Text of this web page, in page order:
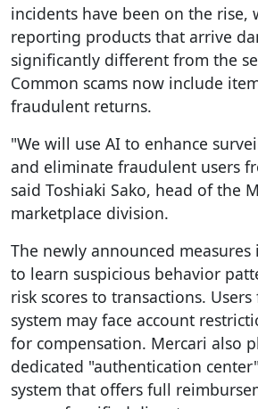
incidents have been on the rise,
reporting products that arrive
significantly different from the
Common scams now include
fraudulent returns.
"We will use AI to enhance
and eliminate fraudulent users
said Toshiaki Sako, head of the
marketplace division.
The newly announced
to learn suspicious behavior
risk scores to transactions.
system may face account
for compensation. Mercari also
dedicated "authentication
system that offers full